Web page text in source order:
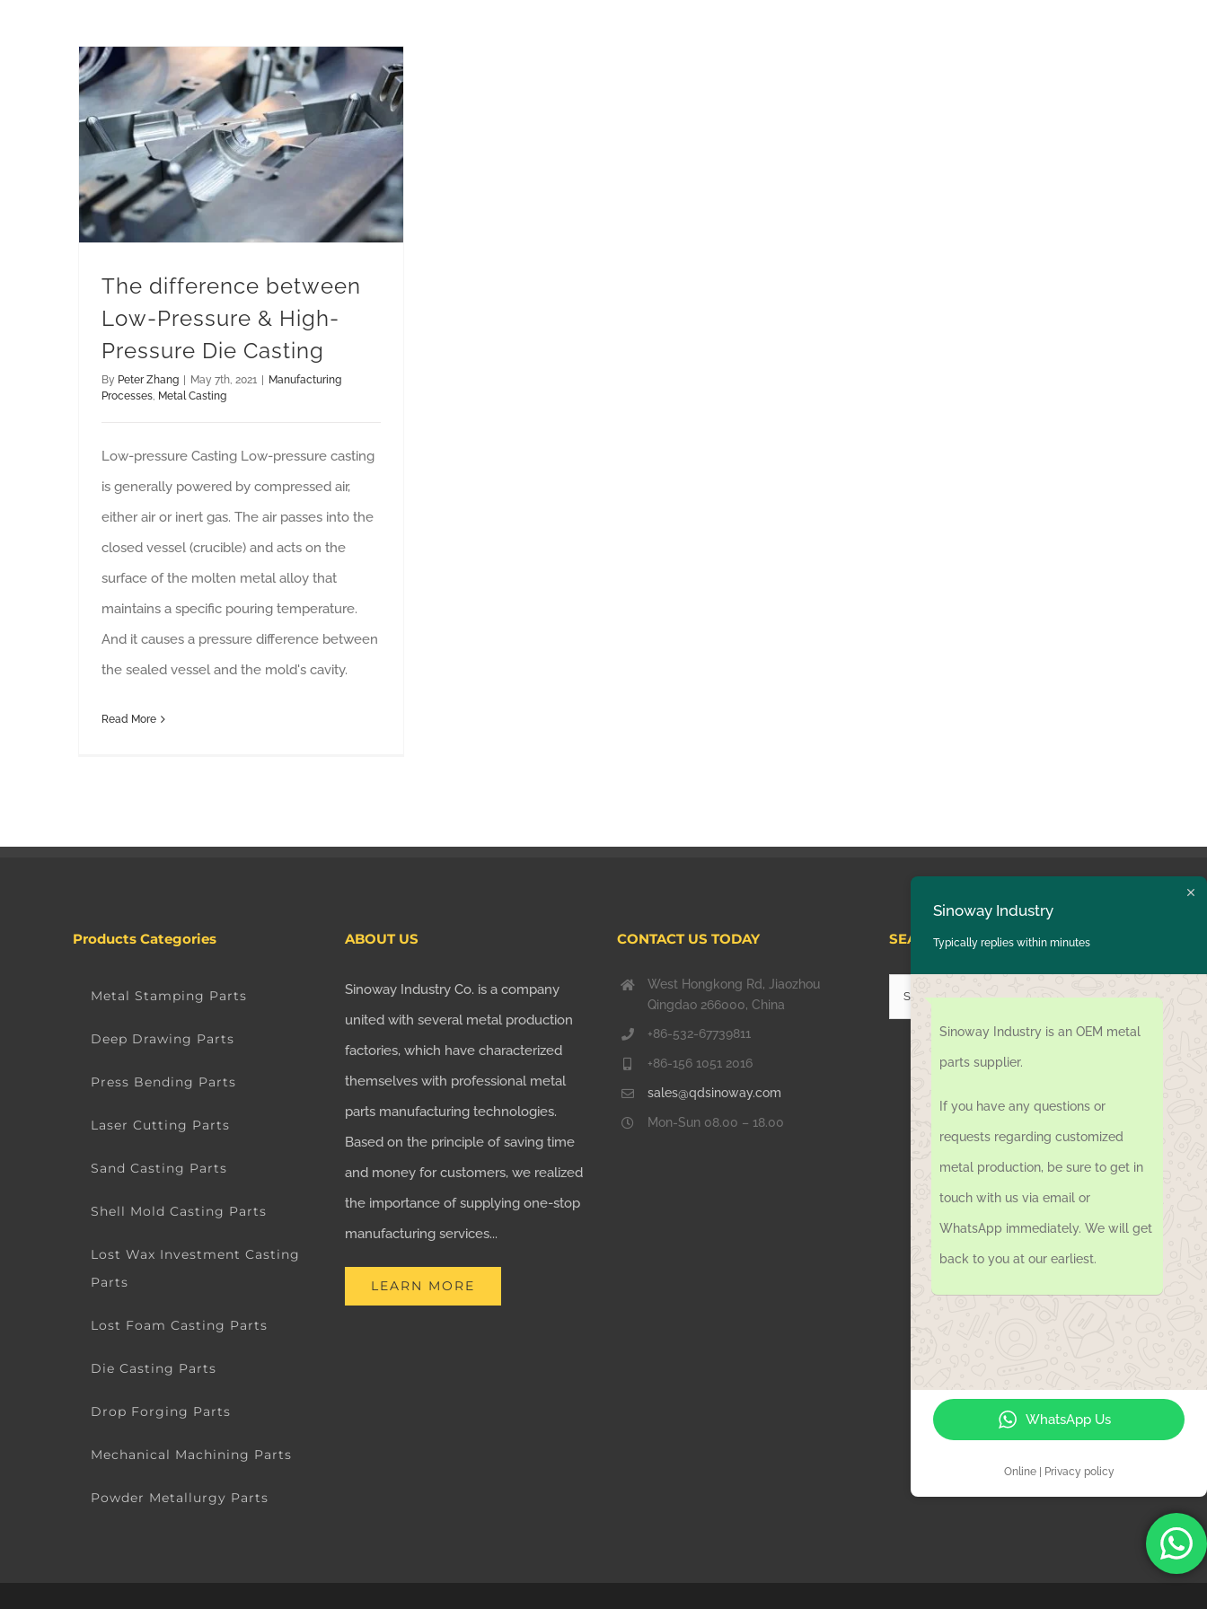
The difference between
Low-Pressure & High-
Pressure Die Casting
By Peter Zhang | May 7th, 2021 | Manufacturing
Processes Metal Casting
Low-pressure Casting Low-pressure casting
is generally powered by compressed air,
either air or inert gas. The air passes into the
closed vessel (crucible) and acts on the
surface of the molten metal alloy that
maintains a specific pouring temperature.
And it causes a pressure difference between
the sealed vessel and the mold's cavity.
Read More
Products Categories
Metal Stamping Parts
Deep Drawing Parts
Press Bending Parts
Laser Cutting Parts
Sand Casting Parts
Shell Mold Casting Parts
Lost Wax Investment Casting
Parts
Lost Foam Casting Parts
Die Casting Parts
Drop Forging Parts
Mechanical Machining Parts
Powder Metallurgy Parts
ABOUT US
Sinoway Industry Co. is a company
united with several metal production
factories, which have characterized
themselves with professional metal
parts manufacturing technologies.
Based on the principle of saving time
and money for customers, we realized
the importance of supplying one-stop
manufacturing services...
LEARN MORE
CONTACT US TODAY
West Hongkong Rd, Jiaozhou
Qingdao 266000, China
+86-532-67739811
+86-156 1051 2016
sales@qdsinoway.com
Mon-Sun 08.00 – 18.00
SEARCH HERE
Search
for:
Sinoway Industry
Typically replies within minutes
Sinoway Industry is an OEM metal
parts supplier.
If you have any questions or
requests regarding customized
metal production, be sure to get in
touch with us via email or
WhatsApp immediately. We will get
back to you at our earliest.
WhatsApp Us
Online | Privacy policy